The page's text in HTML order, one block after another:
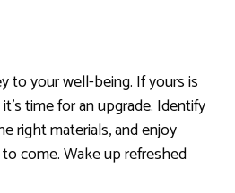
to your well-being. If yours is
time for an upgrade. Identify
right materials, and enjoy
come. Wake up refreshed